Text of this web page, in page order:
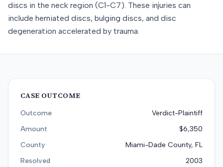
discs in the neck region (C1-C7). These injuries can
include herniated discs, bulging discs, and disc
degeneration accelerated by trauma.
CASE OUTCOME
Outcome
Verdict-Plaintiff
Amount
$6,350
County
Miami-Dade County, FL
Resolved
2003